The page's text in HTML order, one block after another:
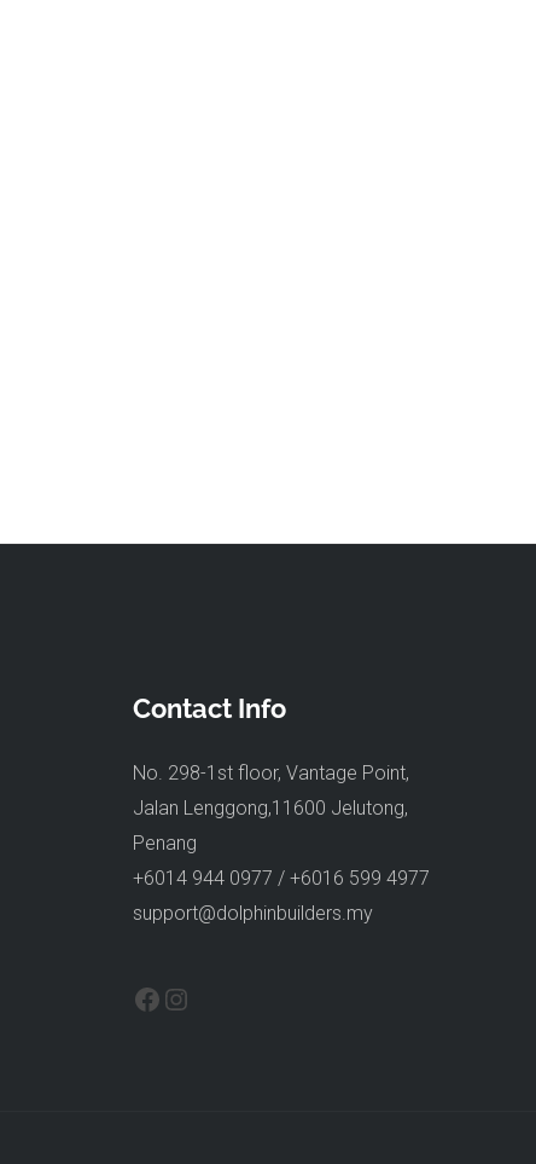
Contact Info
No. 298-1st floor, Vantage Point,
Jalan Lenggong,11600 Jelutong,
Penang
+6014 944 0977 / +6016 599 4977
support@dolphinbuilders.my